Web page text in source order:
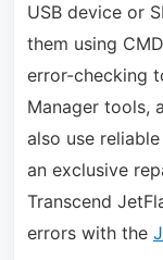
USB device or
them using
error-checking
Manager tools,
also use
an exclusive
Transcend
errors with the